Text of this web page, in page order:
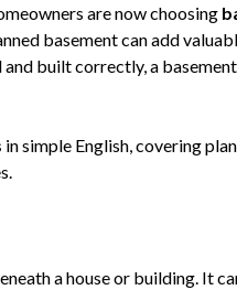
are now choosing
basement can add
built correctly, a basement
in simple English, covering
a house or building. It